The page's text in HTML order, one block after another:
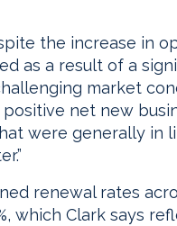
the increase in
as a result of a
market
net new
were generally in
renewal rates
which Clark says